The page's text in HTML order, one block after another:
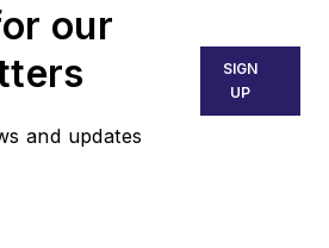
our
and updates
SIGN
UP